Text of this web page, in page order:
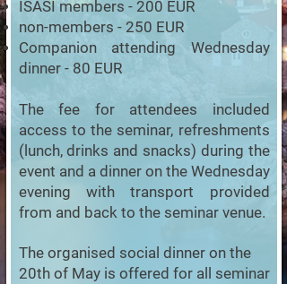
ISASI members - 200 EUR
non-members - 250 EUR
Companion attending Wednesday
dinner - 80 EUR
The fee for attendees included
access to the seminar, refreshments
(lunch, drinks and snacks) during the
event and a dinner on the Wednesday
evening with transport provided
from and back to the seminar venue.
The organised social dinner on the
20th of May is offered for all seminar